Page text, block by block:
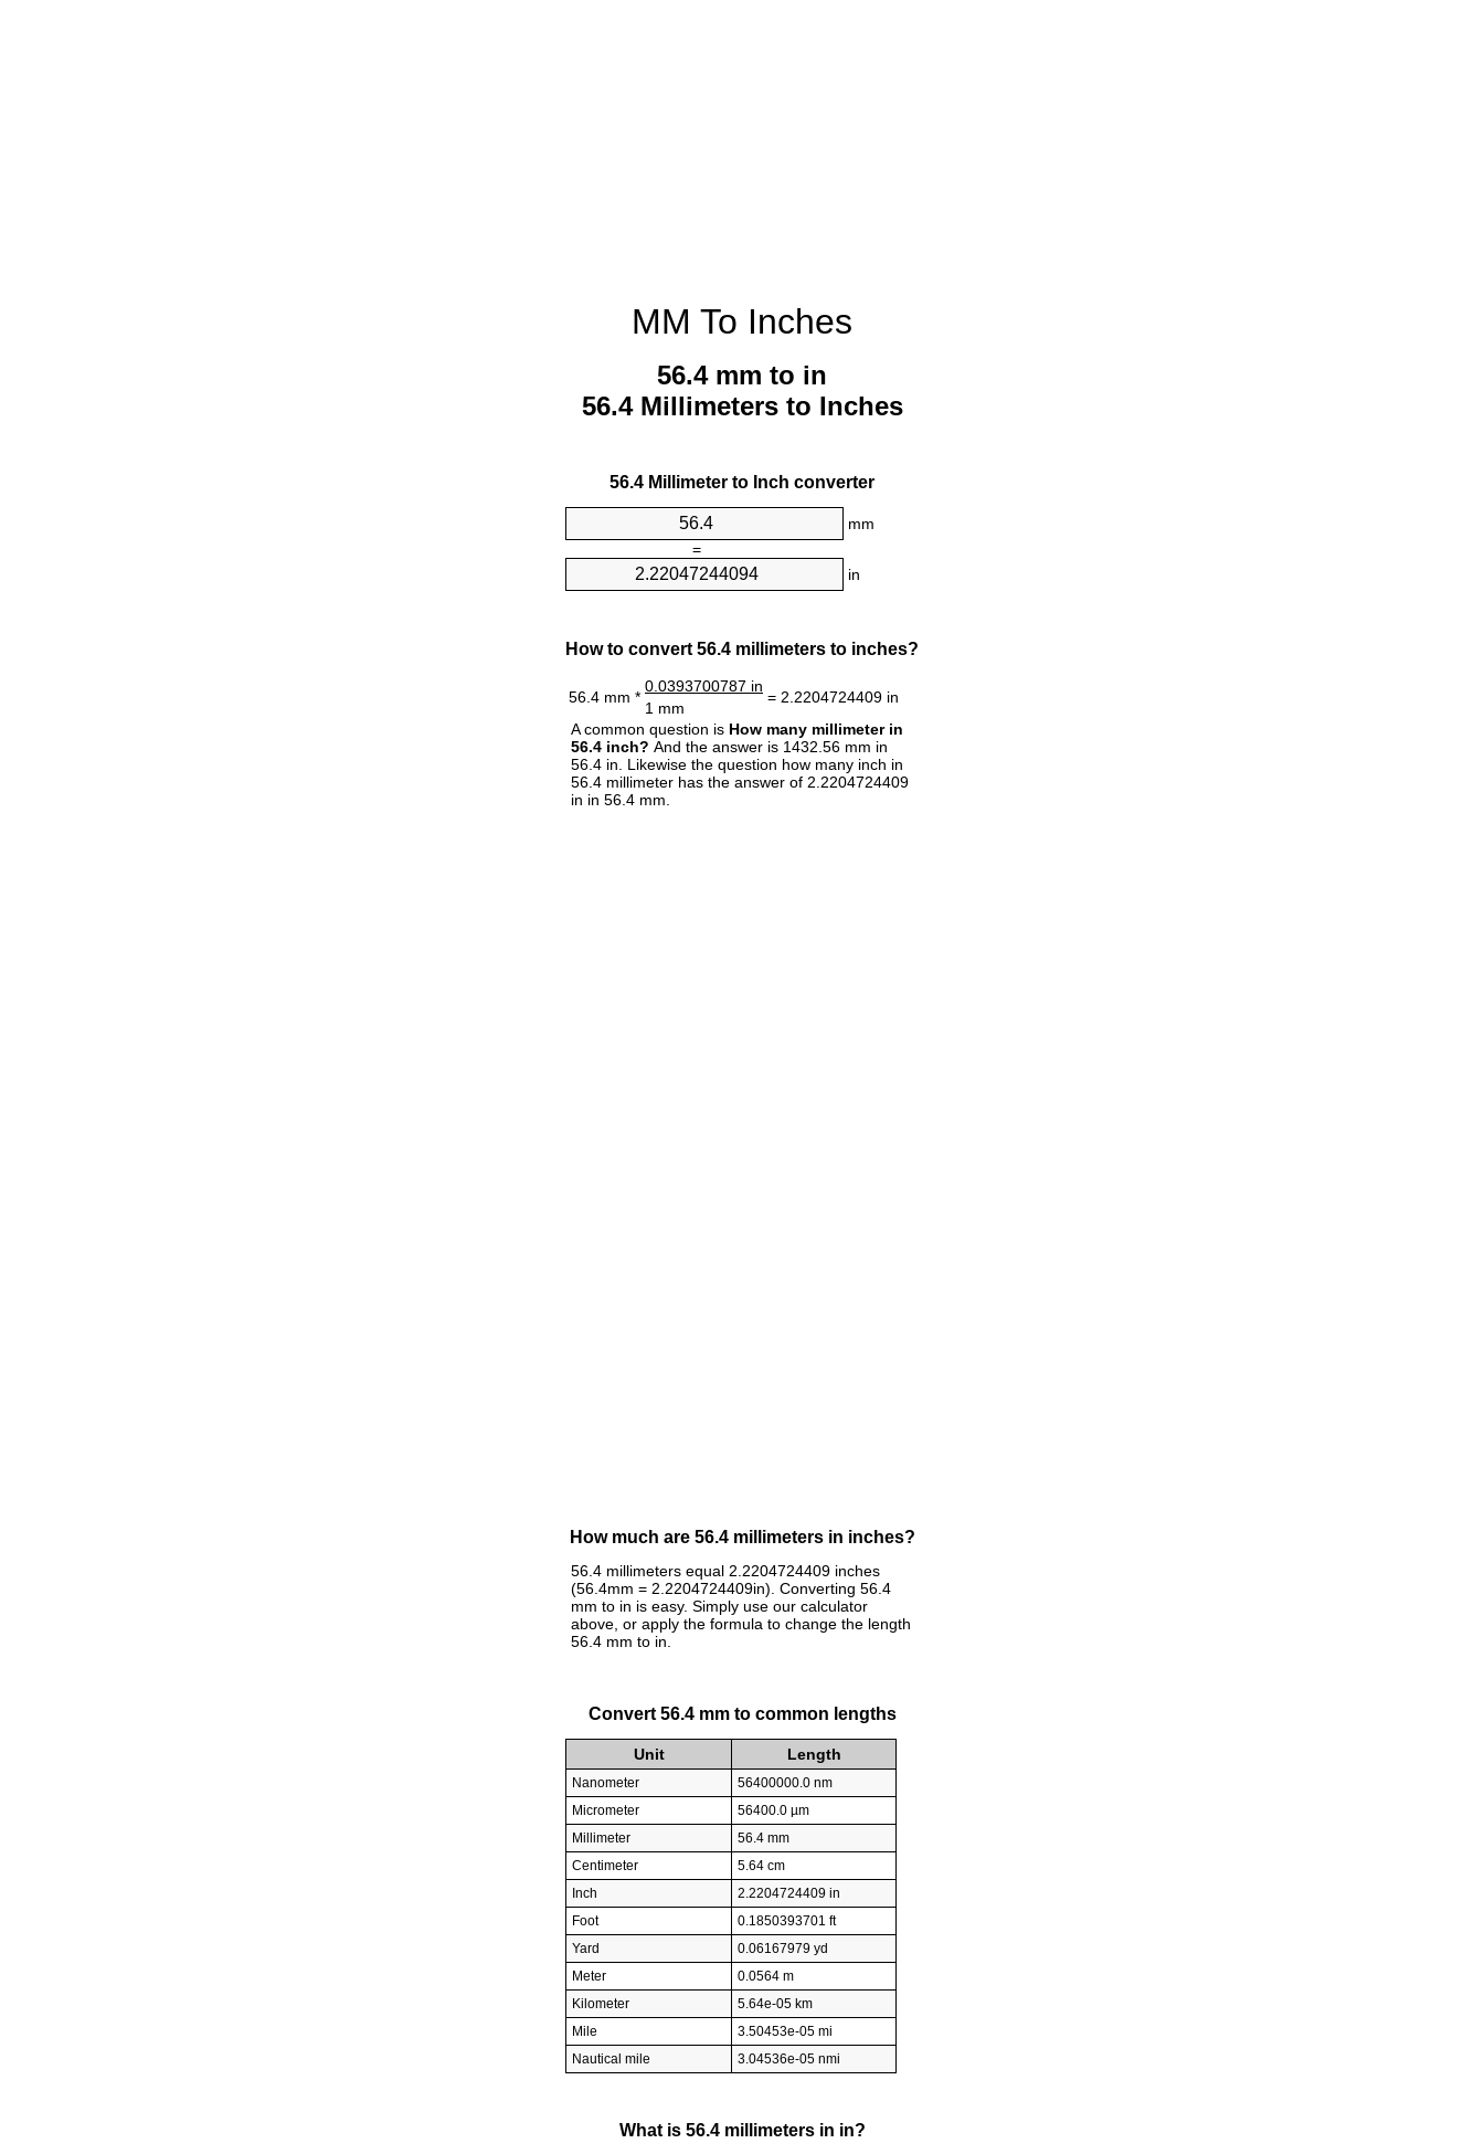
MM To Inches
56.4 mm to in
56.4 Millimeters to Inches
56.4 Millimeter to Inch converter
mm
=
in
How to convert 56.4 millimeters to inches?
56.4 mm *
0.0393700787 in
= 2.2204724409 in
1 mm
A common question is How many millimeter in
56.4 inch? And the answer is 1432.56 mm in
56.4 in. Likewise the question how many inch in
56.4 millimeter has the answer of 2.2204724409
in in 56.4 mm.
How much are 56.4 millimeters in inches?
56.4 millimeters equal 2.2204724409 inches
(56.4mm = 2.2204724409in). Converting 56.4
mm to in is easy. Simply use our calculator
above, or apply the formula to change the length
56.4 mm to in.
Convert 56.4 mm to common lengths
Unit Length
Nanometer
56400000.0 nm
Micrometer
56400.0 µm
Millimeter
56.4 mm
Centimeter
5.64 cm
Inch
2.2204724409 in
Foot
0.1850393701 ft
Yard
0.06167979 yd
Meter
0.0564 m
Kilometer
5.64e-05 km
Mile
3.50453e-05 mi
Nautical mile
3.04536e-05 nmi
What is 56.4 millimeters in in?